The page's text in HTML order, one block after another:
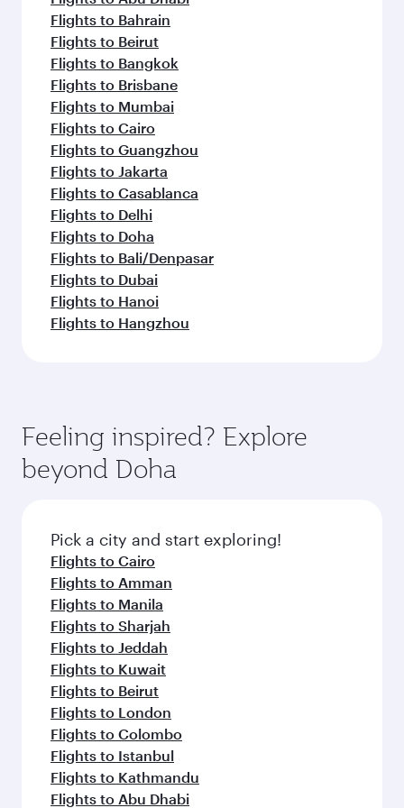
Flights to Bahrain
Flights to Beirut
Flights to Bangkok
Flights to Brisbane
Flights to Mumbai
Flights to Cairo
Flights to Guangzhou
Flights to Jakarta
Flights to Casablanca
Flights to Delhi
Flights to Doha
Flights to Bali/Denpasar
Flights to Dubai
Flights to Hanoi
Flights to Hangzhou
Feeling inspired? Explore
beyond Doha
Pick a city and start exploring!
Flights to Cairo
Flights to Amman
Flights to Manila
Flights to Sharjah
Flights to Jeddah
Flights to Kuwait
Flights to Beirut
Flights to London
Flights to Colombo
Flights to Istanbul
Flights to Kathmandu
Flights to Abu Dhabi